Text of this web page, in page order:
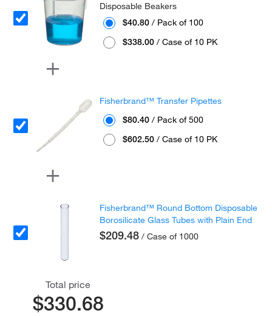
Disposable Beakers
$40.80 / Pack of 100
$338.00 / Case of 10 PK
Fisherbrand™ Transfer Pipettes
$80.40 / Pack of 500
$602.50 / Case of 10 PK
Fisherbrand™ Round Bottom Disposable
Borosilicate Glass Tubes with Plain End
$209.48 / Case of 1000
Total price
$330.68